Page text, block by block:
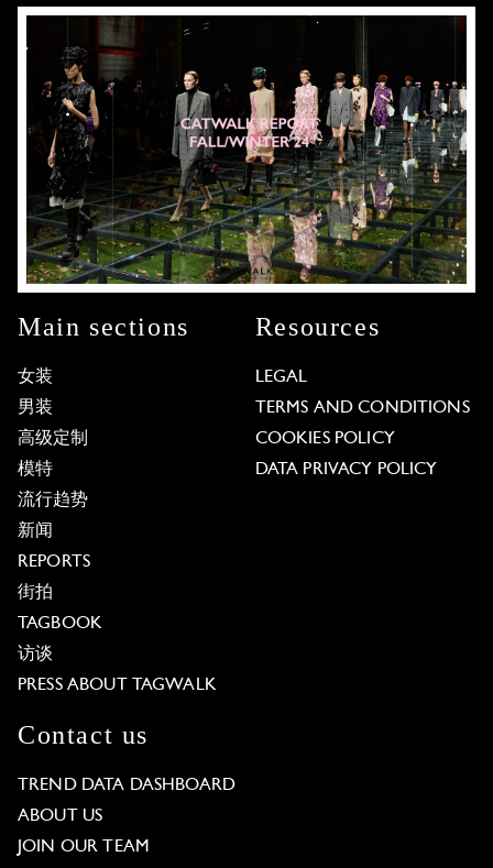
Main sections
女装
男装
高级定制
模特
流行趋势
新闻
REPORTS
街拍
TAGBOOK
访谈
PRESS ABOUT TAGWALK
Resources
LEGAL
TERMS AND CONDITIONS
COOKIES POLICY
DATA PRIVACY POLICY
Contact us
TREND DATA DASHBOARD
ABOUT US
JOIN OUR TEAM